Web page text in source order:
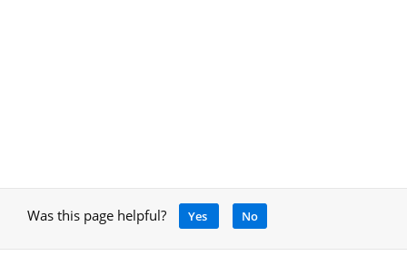
Was this page helpful? Yes No